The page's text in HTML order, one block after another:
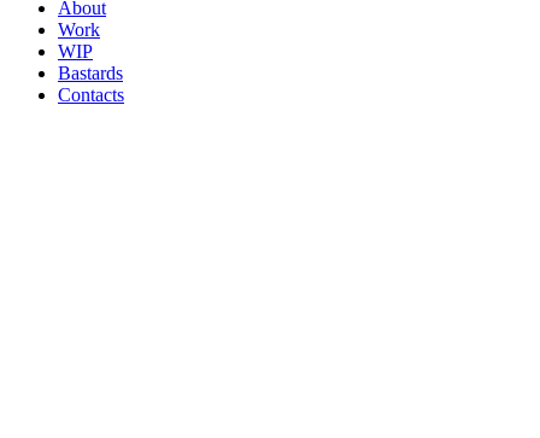
About
Work
WIP
Bastards
Contacts